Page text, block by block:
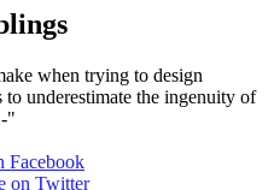
when trying to design
underestimate the ingenuity of
"